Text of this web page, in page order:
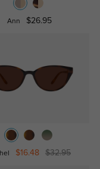
Ann $26.95
$16.48 $32.95